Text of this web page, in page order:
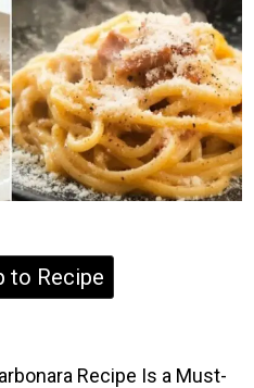
to Recipe
Recipe Is a Must-